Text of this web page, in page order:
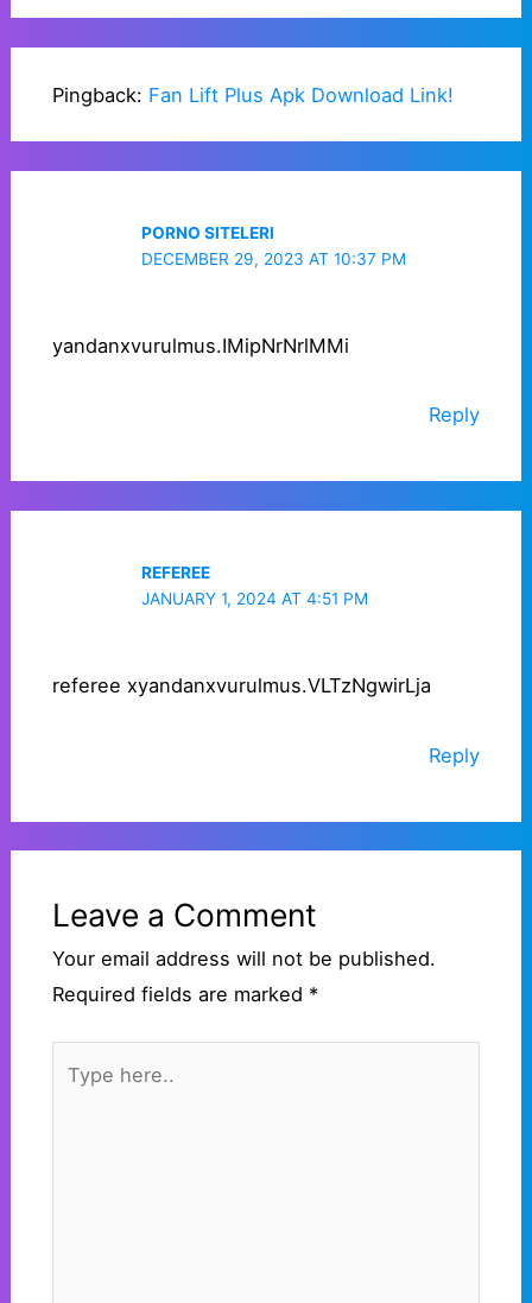
Pingback: Fan Lift Plus Apk Download Link!
PORNO SITELERI
DECEMBER 29, 2023 AT 10:37 PM
yandanxvurulmus.IMipNrNrlMMi
Reply
REFEREE
JANUARY 1, 2024 AT 4:51 PM
referee xyandanxvurulmus.VLTzNgwirLja
Reply
Leave a Comment
Your email address will not be published.
Required fields are marked *
here..